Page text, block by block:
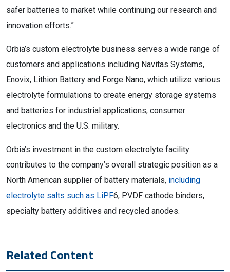
safer batteries to market while continuing our research and
innovation efforts.”
Orbia’s custom electrolyte business serves a wide range of
customers and applications including Navitas Systems,
Enovix, Lithion Battery and Forge Nano, which utilize various
electrolyte formulations to create energy storage systems
and batteries for industrial applications, consumer
electronics and the U.S. military.
Orbia’s investment in the custom electrolyte facility
contributes to the company’s overall strategic position as a
North American supplier of battery materials, including
electrolyte salts such as LiPF6, PVDF cathode binders,
specialty battery additives and recycled anodes.
Related Content